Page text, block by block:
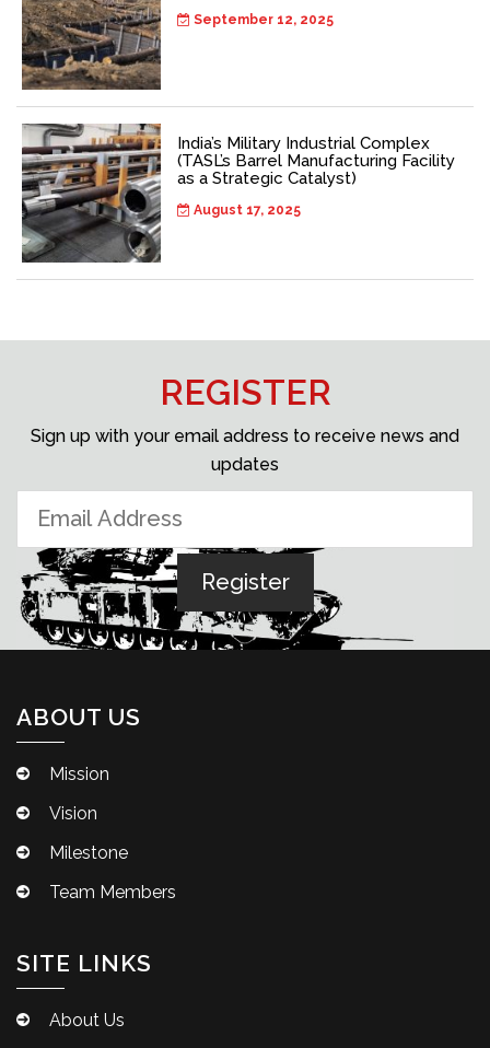
September 12, 2025
India’s Military Industrial Complex
(TASL’s Barrel Manufacturing Facility
as a Strategic Catalyst)
August 17, 2025
REGISTER
Sign up with your email address to receive news and
updates
ABOUT US
Mission
Vision
Milestone
Team Members
SITE LINKS
About Us